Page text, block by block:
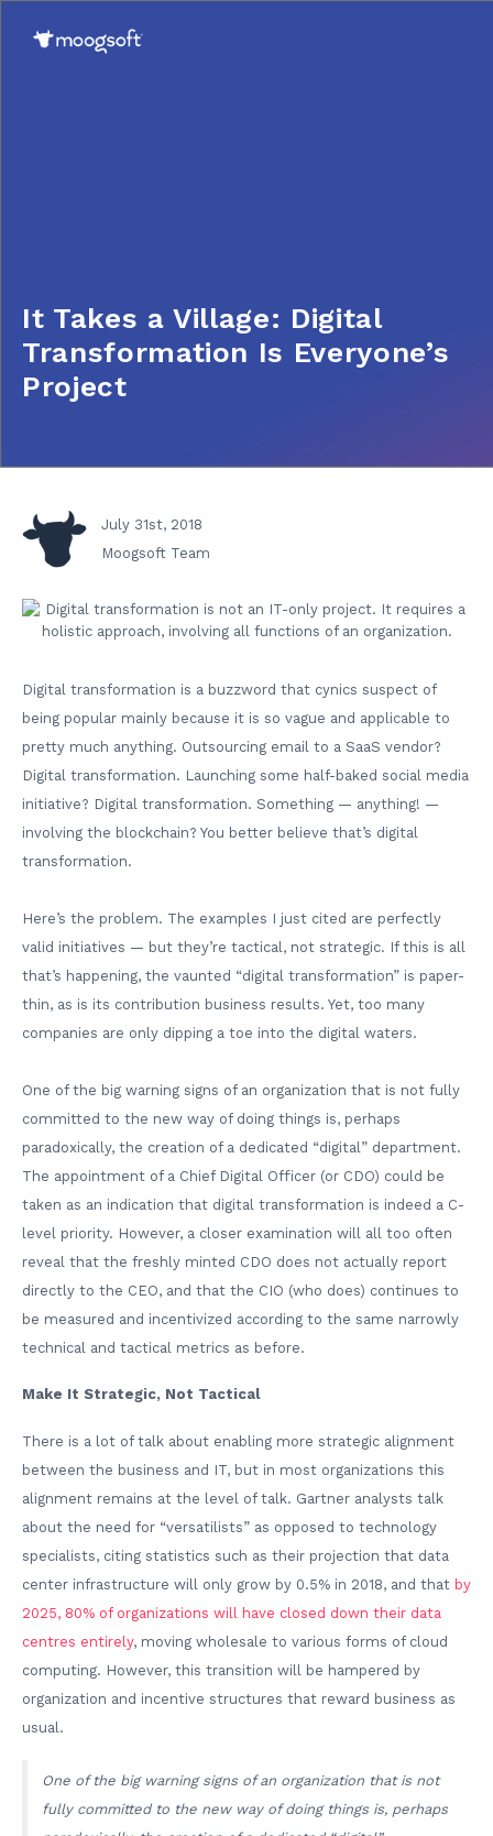
It Takes a Village: Digital
Transformation Is Everyone’s
Project
July 31st, 2018
Moogsoft Team
Digital transformation is a buzzword that cynics suspect of
being popular mainly because it is so vague and applicable to
pretty much anything. Outsourcing email to a SaaS vendor?
Digital transformation. Launching some half-baked social media
initiative? Digital transformation. Something — anything! —
involving the blockchain? You better believe that’s digital
transformation.
Here’s the problem. The examples I just cited are perfectly
valid initiatives — but they’re tactical, not strategic. If this is all
that’s happening, the vaunted “digital transformation” is paper-
thin, as is its contribution business results. Yet, too many
companies are only dipping a toe into the digital waters.
One of the big warning signs of an organization that is not fully
committed to the new way of doing things is, perhaps
paradoxically, the creation of a dedicated “digital” department.
The appointment of a Chief Digital Officer (or CDO) could be
taken as an indication that digital transformation is indeed a C-
level priority. However, a closer examination will all too often
reveal that the freshly minted CDO does not actually report
directly to the CEO, and that the CIO (who does) continues to
be measured and incentivized according to the same narrowly
technical and tactical metrics as before.
Make It Strategic, Not Tactical
There is a lot of talk about enabling more strategic alignment
between the business and IT, but in most organizations this
alignment remains at the level of talk. Gartner analysts talk
about the need for “versatilists” as opposed to technology
specialists, citing statistics such as their projection that data
center infrastructure will only grow by 0.5% in 2018, and that by
2025, 80% of organizations will have closed down their data
centres entirely, moving wholesale to various forms of cloud
computing. However, this transition will be hampered by
organization and incentive structures that reward business as
usual.
One of the big warning signs of an organization that is not
fully committed to the new way of doing things is, perhaps